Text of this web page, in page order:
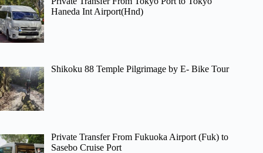
Haneda Int Airport(Hnd)
Shikoku 88 Temple Pilgrimage by E- Bike Tour
Private Transfer From Fukuoka Airport (Fuk) to
Sasebo Cruise Port